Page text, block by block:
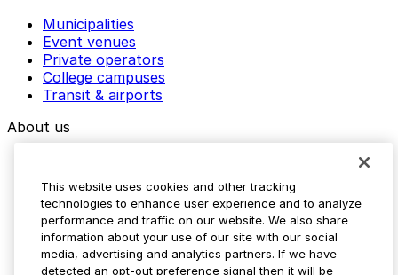
Municipalities
Event venues
Private operators
College campuses
Transit & airports
About us
Media assets
Contact us
Help Center
Resources
Newsroom
This website uses cookies and other tracking
technologies to enhance user experience and to analyze
performance and traffic on our website. We also share
information about your use of our site with our social
media, advertising and analytics partners. If we have
detected an opt-out preference signal then it will be